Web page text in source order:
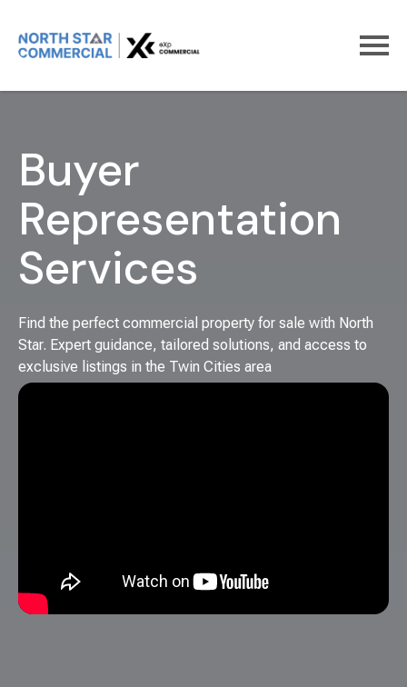
Buyer
Representation
Services
Find the perfect commercial property for sale with North
Star. Expert guidance, tailored solutions, and access to
exclusive listings in the Twin Cities area